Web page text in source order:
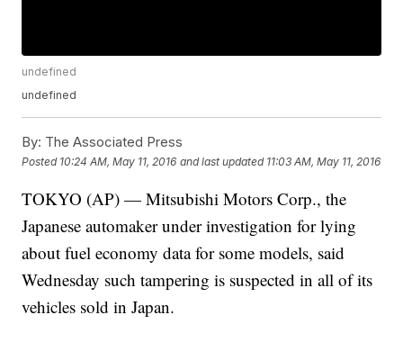
undefined
undefined
By: The Associated Press
Posted 10:24 AM, May 11, 2016 and last updated 11:03 AM, May 11, 2016
TOKYO (AP) — Mitsubishi Motors Corp., the
Japanese automaker under investigation for lying
about fuel economy data for some models, said
Wednesday such tampering is suspected in all of its
vehicles sold in Japan.